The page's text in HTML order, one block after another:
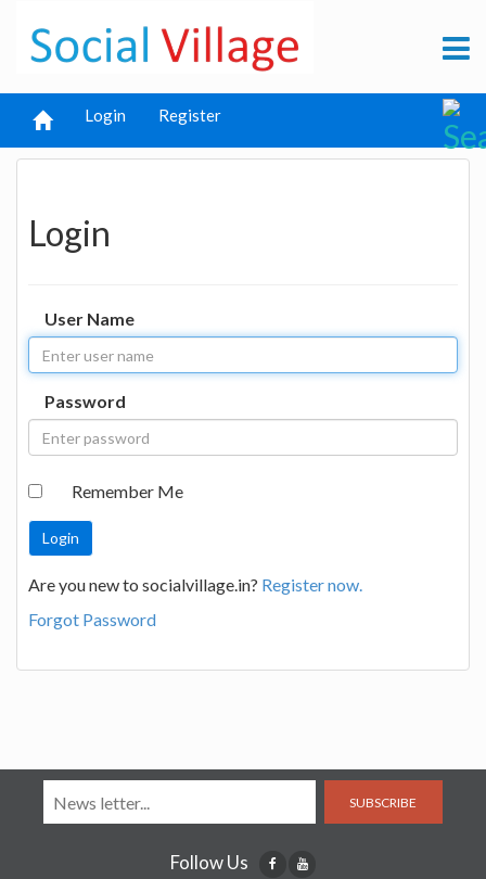
Login Register
Login
User Name
Password
Remember Me
Are you new to socialvillage.in? Register now.
Forgot Password
SUBSCRIBE
Follow Us